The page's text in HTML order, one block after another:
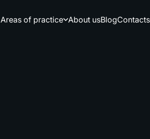
Areas of practice About usBlogСontacts